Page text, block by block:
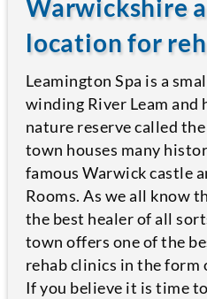
Warwickshire
location for
Leamington Spa is a
winding River Leam and
nature reserve called
town houses many
famous Warwick castle
Rooms. As we all know
the best healer of all
town offers one of the
rehab clinics in the form
If you believe it is time